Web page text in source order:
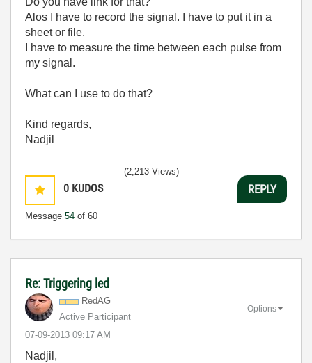
Alos I have to record the signal. I have to put it in a
sheet or file.
I have to measure the time between each pulse from
my signal.
What can I use to do that?
Kind regards,
Nadjil
0 KUDOS
Message 54 of 60
(2,213 Views)
REPLY
Re: Triggering led
RedAG
Active Participant
‎07-09-2013 09:17 AM
Options
Nadjil,